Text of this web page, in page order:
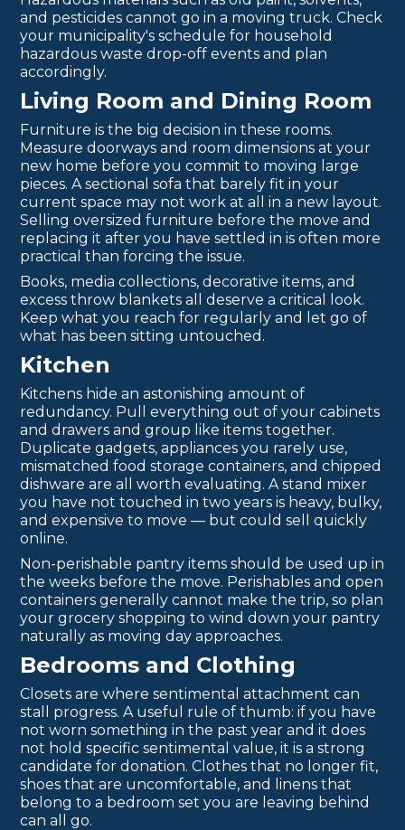
and pesticides cannot go in a moving truck. Check
your municipality's schedule for household
hazardous waste drop-off events and plan
accordingly.
Living Room and Dining Room
Furniture is the big decision in these rooms.
Measure doorways and room dimensions at your
new home before you commit to moving large
pieces. A sectional sofa that barely fit in your
current space may not work at all in a new layout.
Selling oversized furniture before the move and
replacing it after you have settled in is often more
practical than forcing the issue.
Books, media collections, decorative items, and
excess throw blankets all deserve a critical look.
Keep what you reach for regularly and let go of
what has been sitting untouched.
Kitchen
Kitchens hide an astonishing amount of
redundancy. Pull everything out of your cabinets
and drawers and group like items together.
Duplicate gadgets, appliances you rarely use,
mismatched food storage containers, and chipped
dishware are all worth evaluating. A stand mixer
you have not touched in two years is heavy, bulky,
and expensive to move — but could sell quickly
online.
Non-perishable pantry items should be used up in
the weeks before the move. Perishables and open
containers generally cannot make the trip, so plan
your grocery shopping to wind down your pantry
naturally as moving day approaches.
Bedrooms and Clothing
Closets are where sentimental attachment can
stall progress. A useful rule of thumb: if you have
not worn something in the past year and it does
not hold specific sentimental value, it is a strong
candidate for donation. Clothes that no longer fit,
shoes that are uncomfortable, and linens that
belong to a bedroom set you are leaving behind
can all go.